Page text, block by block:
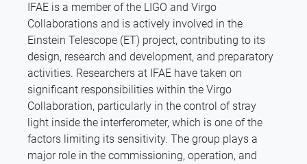
IFAE is a member of the LIGO and Virgo
Collaborations and is actively involved in the
Einstein Telescope (ET) project, contributing to its
design, research and development, and preparatory
activities. Researchers at IFAE have taken on
significant responsibilities within the Virgo
Collaboration, particularly in the control of stray
light inside the interferometer, which is one of the
factors limiting its sensitivity. The group plays a
major role in the commissioning, operation, and